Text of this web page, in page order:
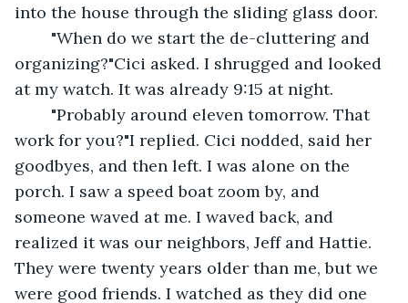
into the house through the sliding glass door.
organizing?"Cici asked. I shrugged and looked
at my watch. It was already 9:15 at night.
work for you?"I replied. Cici nodded, said her
goodbyes, and then left. I was alone on the
porch. I saw a speed boat zoom by, and
someone waved at me. I waved back, and
realized it was our neighbors, Jeff and Hattie.
They were twenty years older than me, but we
were good friends. I watched as they did one